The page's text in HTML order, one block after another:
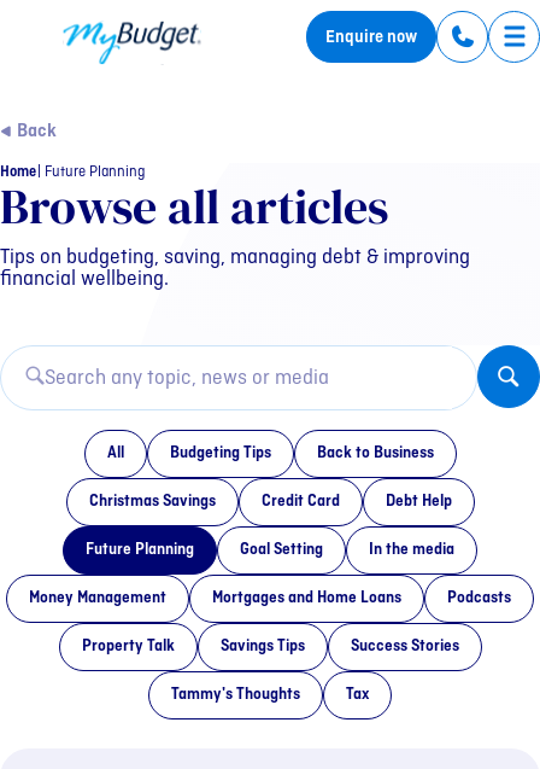
MyBudget
Enquire now
Back
Home Future Planning
Category: Future
Browse all articles
Tips on budgeting, saving, managing debt & improving
financial wellbeing.
All Budgeting Tips Back to Business
Christmas Savings Credit Card Debt Help
Future Planning Goal Setting In the media
Money Management Mortgages and Home Loans Podcasts
Property Talk Savings Tips Success Stories
Tammy's Thoughts Tax